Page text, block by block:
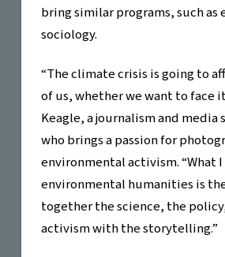
bring similar programs, such as
sociology.
“The climate crisis is going to
of us, whether we want to face
Keagle, a journalism and media
who brings a passion for
environmental activism. “What
environmental humanities is
together the science, the
activism with the storytelling.”